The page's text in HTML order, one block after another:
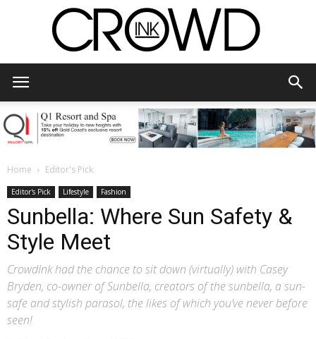
Home Editor's Pick
Editor's Pick Lifestyle Fashion
Sunbella: Where Sun Safety &
Style Meet
CrowdInk had the chance to sit down (virtually) with Casey
Bryden, co-owner of Sunbella, creators of the sunbella, a sun-
safe and stylish parasol, the likes of which you’ve never before
seen!